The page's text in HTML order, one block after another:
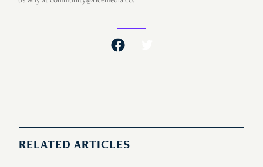
RELATED ARTICLES